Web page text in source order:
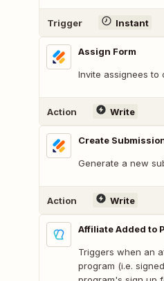
Trigger Instant
Assign Form
Invite assignees to
Action Write
Create
Generate a new
Action Write
Affiliate Added to
Triggers when an
program (i.e.